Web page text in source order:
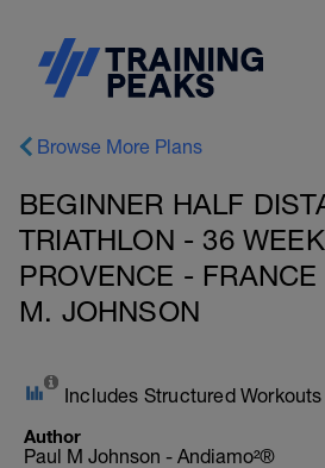
Browse More Plans
BEGINNER HALF
TRIATHLON - 36
PROVENCE -
M. JOHNSON
Includes Structured Workouts
Author
Paul M Johnson - Andiamo²®